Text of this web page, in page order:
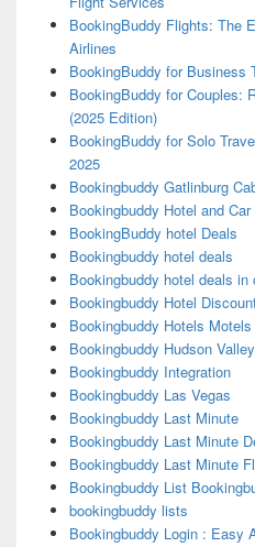
BookingBuddy Flights: The
Airlines
BookingBuddy for Business
BookingBuddy for Couples:
(2025 Edition)
BookingBuddy for Solo
2025
Bookingbuddy Gatlinburg
Bookingbuddy Hotel and Car
BookingBuddy hotel Deals
Bookingbuddy hotel deals
Bookingbuddy hotel deals
Bookingbuddy Hotel
Bookingbuddy Hotels Motels
Bookingbuddy Hudson
Bookingbuddy Integration
Bookingbuddy Las Vegas
Bookingbuddy Last Minute
Bookingbuddy Last Minute
Bookingbuddy Last Minute
Bookingbuddy List
bookingbuddy lists
Bookingbuddy Login : Easy